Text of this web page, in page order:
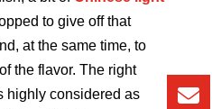
to give off that
at the same time, to
the flavor. The right
highly considered as